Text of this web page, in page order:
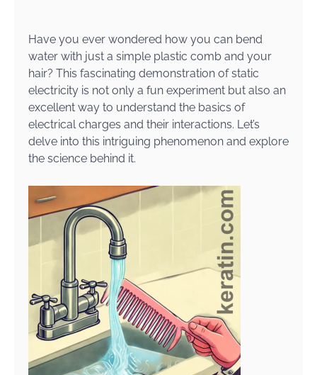
Have you ever wondered how you can bend
water with just a simple plastic comb and your
hair? This fascinating demonstration of static
electricity is not only a fun experiment but also an
excellent way to understand the basics of
electrical charges and their interactions. Let’s
delve into this intriguing phenomenon and explore
the science behind it.